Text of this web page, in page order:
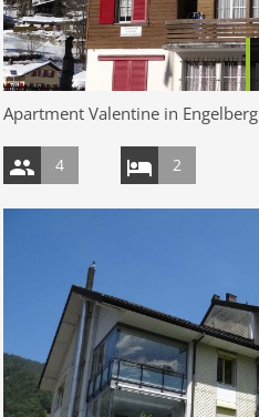
Apartment Valentine in Engelberg
4 2